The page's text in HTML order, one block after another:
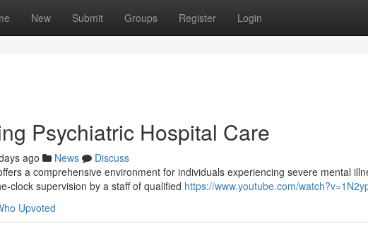
New Submit Groups Register Login
Psychiatric Hospital Care
ago News
Discuss
a comprehensive environment for individuals experiencing severe mental
clock supervision by a staff of qualified https://www.youtube.com/
Upvoted